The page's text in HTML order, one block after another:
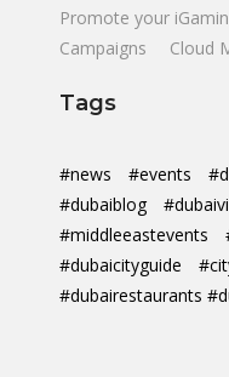
Promote your
Campaigns
Cloud
Tags
#news #events
#dubaiblog
#middleeastevents
#dubaicityguide
#dubairestaurants